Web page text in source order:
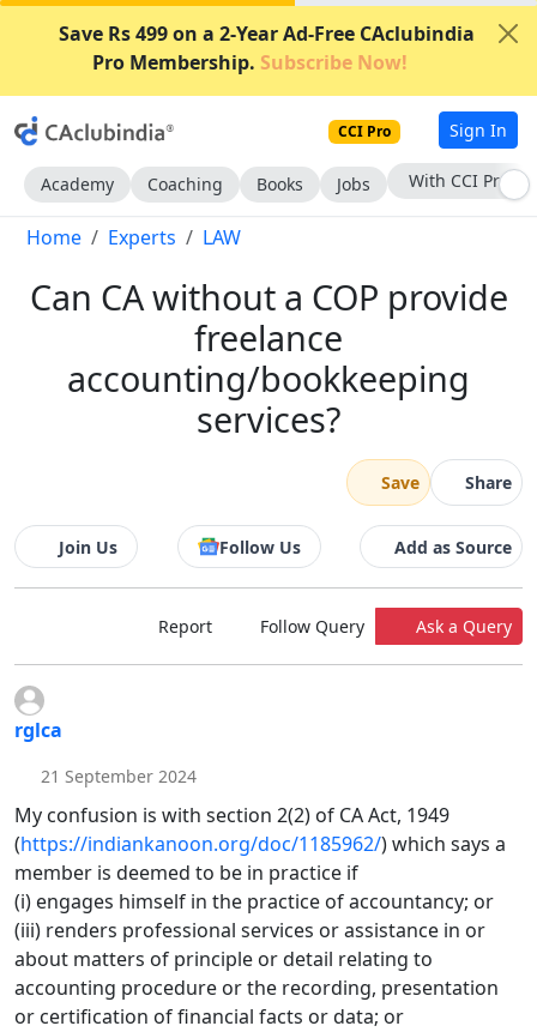
Save Rs 499 on a 2-Year Ad-Free CAclubindia
Pro Membership. Subscribe Now!
CCI Pro Sign In
Academy Coaching Books Jobs With CCI Pro
Home Experts LAW
Can CA without a COP provide
freelance
accounting/bookkeeping
services?
Save Share
Join Us Follow Us Add as Source
Report Follow Query Ask a Query
rglca
21 September 2024
My confusion is with section 2(2) of CA Act, 1949
(https://indiankanoon.org/doc/1185962/) which says a
member is deemed to be in practice if
(i) engages himself in the practice of accountancy; or
(iii) renders professional services or assistance in or
about matters of principle or detail relating to
accounting procedure or the recording, presentation
or certification of financial facts or data; or